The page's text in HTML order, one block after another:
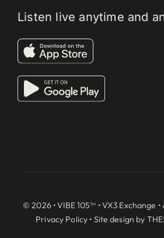
Listen live anytime and
© 2026 • VIBE 105™ •VX3 Exchange
Privacy Policy • Site design by